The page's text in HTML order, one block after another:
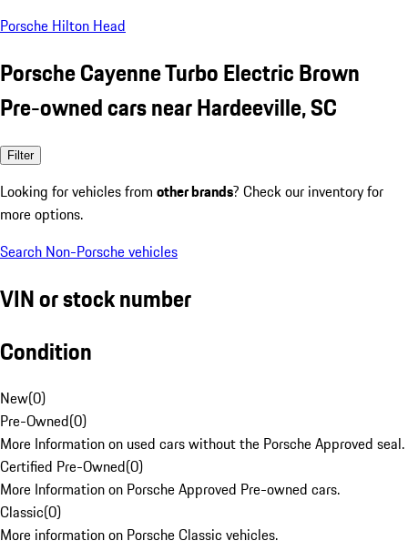
Porsche Hilton Head
Porsche Cayenne Turbo Electric Brown
Pre-owned cars near Hardeeville, SC
Filter
Looking for vehicles from other brands? Check our inventory for
more options.
Search Non-Porsche vehicles
VIN or stock number
Condition
New(0)
Pre-Owned(0)
More Information on used cars without the Porsche Approved seal.
Certified Pre-Owned(0)
More Information on Porsche Approved Pre-owned cars.
Classic(0)
More information on Porsche Classic vehicles.